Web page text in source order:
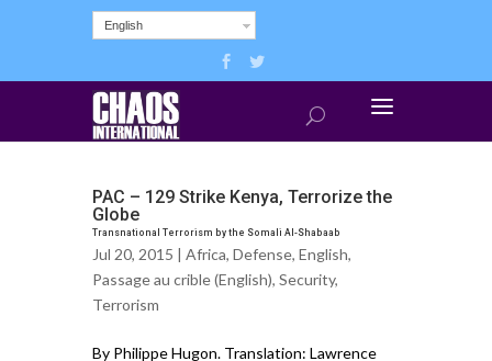
English
PAC – 129 Strike Kenya, Terrorize the
Globe
Transnational Terrorism by the Somali Al-Shabaab
Jul 20, 2015 | Africa, Defense, English,
Passage au crible (English), Security,
Terrorism
By Philippe Hugon. Translation: Lawrence